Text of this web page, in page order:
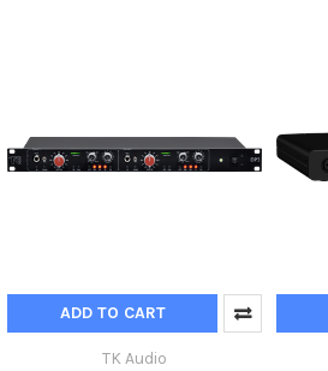
ADD TO CART
TK Audio